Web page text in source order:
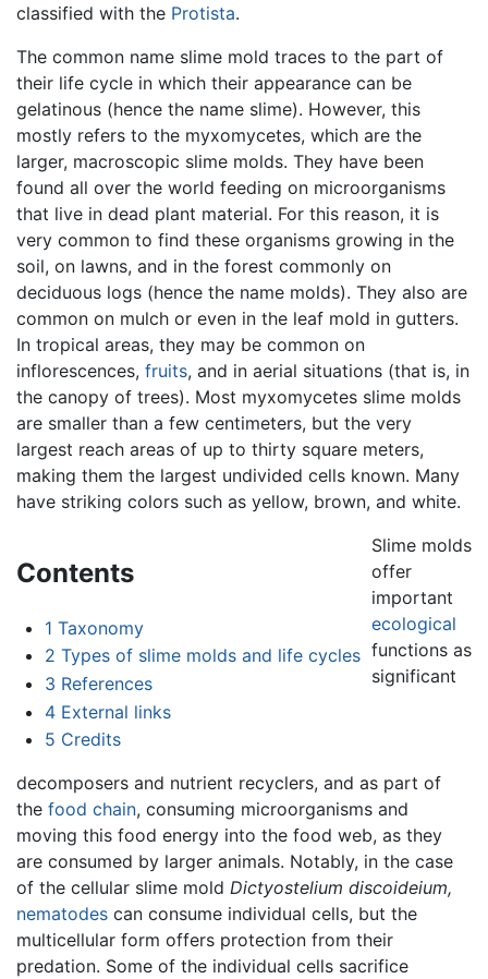
classified with the Protista.
The common name slime mold traces to the part of
their life cycle in which their appearance can be
gelatinous (hence the name slime). However, this
mostly refers to the myxomycetes, which are the
larger, macroscopic slime molds. They have been
found all over the world feeding on microorganisms
that live in dead plant material. For this reason, it is
very common to find these organisms growing in the
soil, on lawns, and in the forest commonly on
deciduous logs (hence the name molds). They also are
common on mulch or even in the leaf mold in gutters.
In tropical areas, they may be common on
inflorescences, fruits, and in aerial situations (that is, in
the canopy of trees). Most myxomycetes slime molds
are smaller than a few centimeters, but the very
largest reach areas of up to thirty square meters,
making them the largest undivided cells known. Many
have striking colors such as yellow, brown, and white.
Contents
1 Taxonomy
2 Types of slime molds and life cycles
3 References
4 External links
5 Credits
Slime molds
offer
important
ecological
functions as
significant
decomposers and nutrient recyclers, and as part of
the food chain, consuming microorganisms and
moving this food energy into the food web, as they
are consumed by larger animals. Notably, in the case
of the cellular slime mold Dictyostelium discoideium,
nematodes can consume individual cells, but the
multicellular form offers protection from their
predation. Some of the individual cells sacrifice